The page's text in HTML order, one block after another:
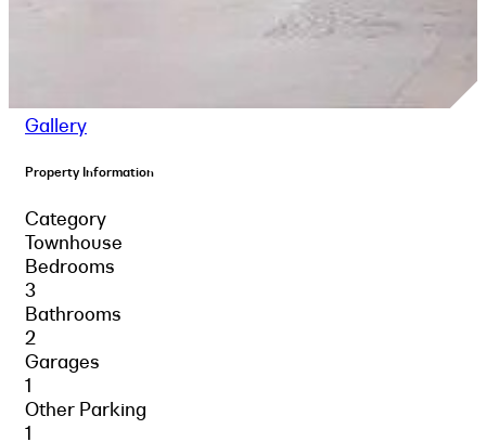
Gallery
Property Information
Category
Townhouse
Bedrooms
3
Bathrooms
2
Garages
1
Other Parking
1